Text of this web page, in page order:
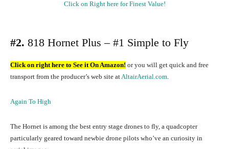
Click on Right here for Finest Value!
#2. 818 Hornet Plus – #1 Simple to Fly
Click on right here to See it On Amazon! or you will get quick and free
transport from the producer’s web site at AltairAerial.com
Again To High
The Hornet is among the best entry stage drones to fly, a quadcopter
particularly geared toward newbie drone pilots who’ve an curiosity in